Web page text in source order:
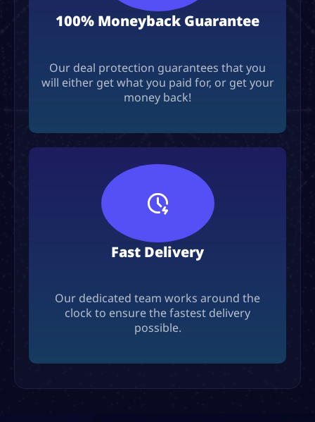
100% Moneyback Guarantee
Our deal protection guarantees that you
will either get what you paid for, or get your
money back!
Fast Delivery
Our dedicated team works around the
clock to ensure the fastest delivery
possible.